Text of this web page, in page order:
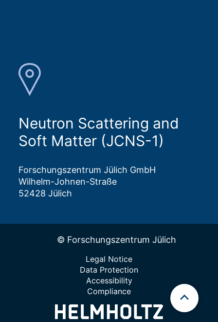
Neutron Scattering and
Soft Matter (JCNS-1)
Forschungszentrum Jülich GmbH
Wilhelm-Johnen-Straße
52428 Jülich
© Forschungszentrum Jülich
Legal Notice
Data Protection
Accessibility
Compliance